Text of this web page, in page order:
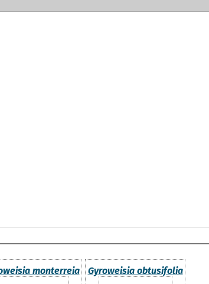
monterreia Gyroweisia obtusifolia